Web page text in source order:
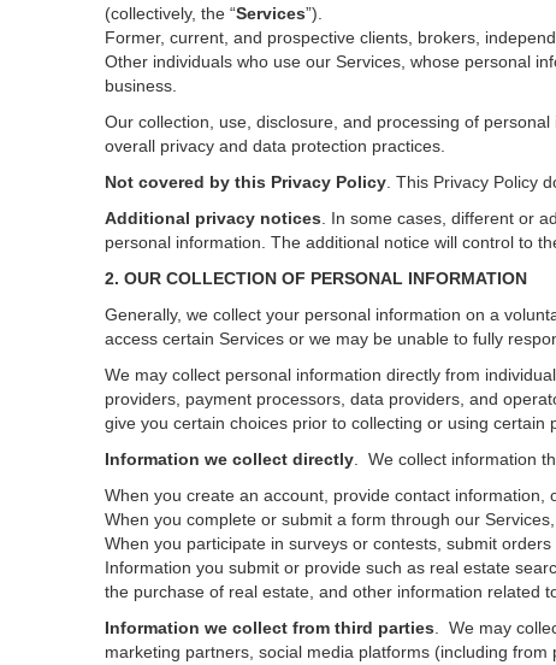
(collectively, the “Services”)
Former, current, and prospective clients, brokers,
Other individuals who use our Services, whose personal
business.
Our collection, use, disclosure, and processing of
overall privacy and data protection practices.
Not covered by this Privacy Policy . This Privacy Policy
Additional privacy notices
In some cases, different or
personal information. The additional notice will control to
2. OUR COLLECTION OF PERSONAL INFORMATION
Generally, we collect your personal information on a
access certain Services or we may be unable to fully
We may collect personal information directly from
providers, payment processors, data providers, and
give you certain choices prior to collecting or using certain
Information we collect directly . We collect information
When you create an account, provide contact information,
When you complete or submit a form through our
When you participate in surveys or contests, submit
Information you submit or provide such as real estate
the purchase of real estate, and other information related
Information we collect from third parties . We may
marketing partners, social media platforms (including